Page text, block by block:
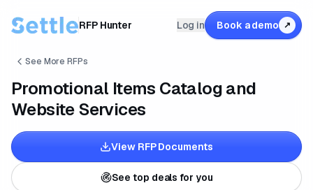
RFP Hunter Log in Book a demo ↗
See More RFPs
Promotional Items Catalog and
Website Services
View RFP Documents
See top deals for you